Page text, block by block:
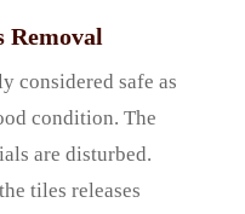
Removal
considered safe as
condition. The
are disturbed.
tiles releases